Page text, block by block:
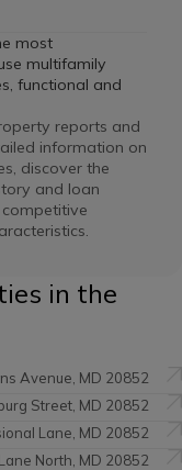
most
multifamily
functional and
reports and
information on
discover the
and loan
in the
Avenue, MD 20852
Street, MD 20852
Lane, MD 20852
North, MD 20852